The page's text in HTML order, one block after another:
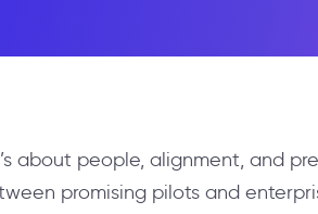
about people, alignment, and
promising pilots and